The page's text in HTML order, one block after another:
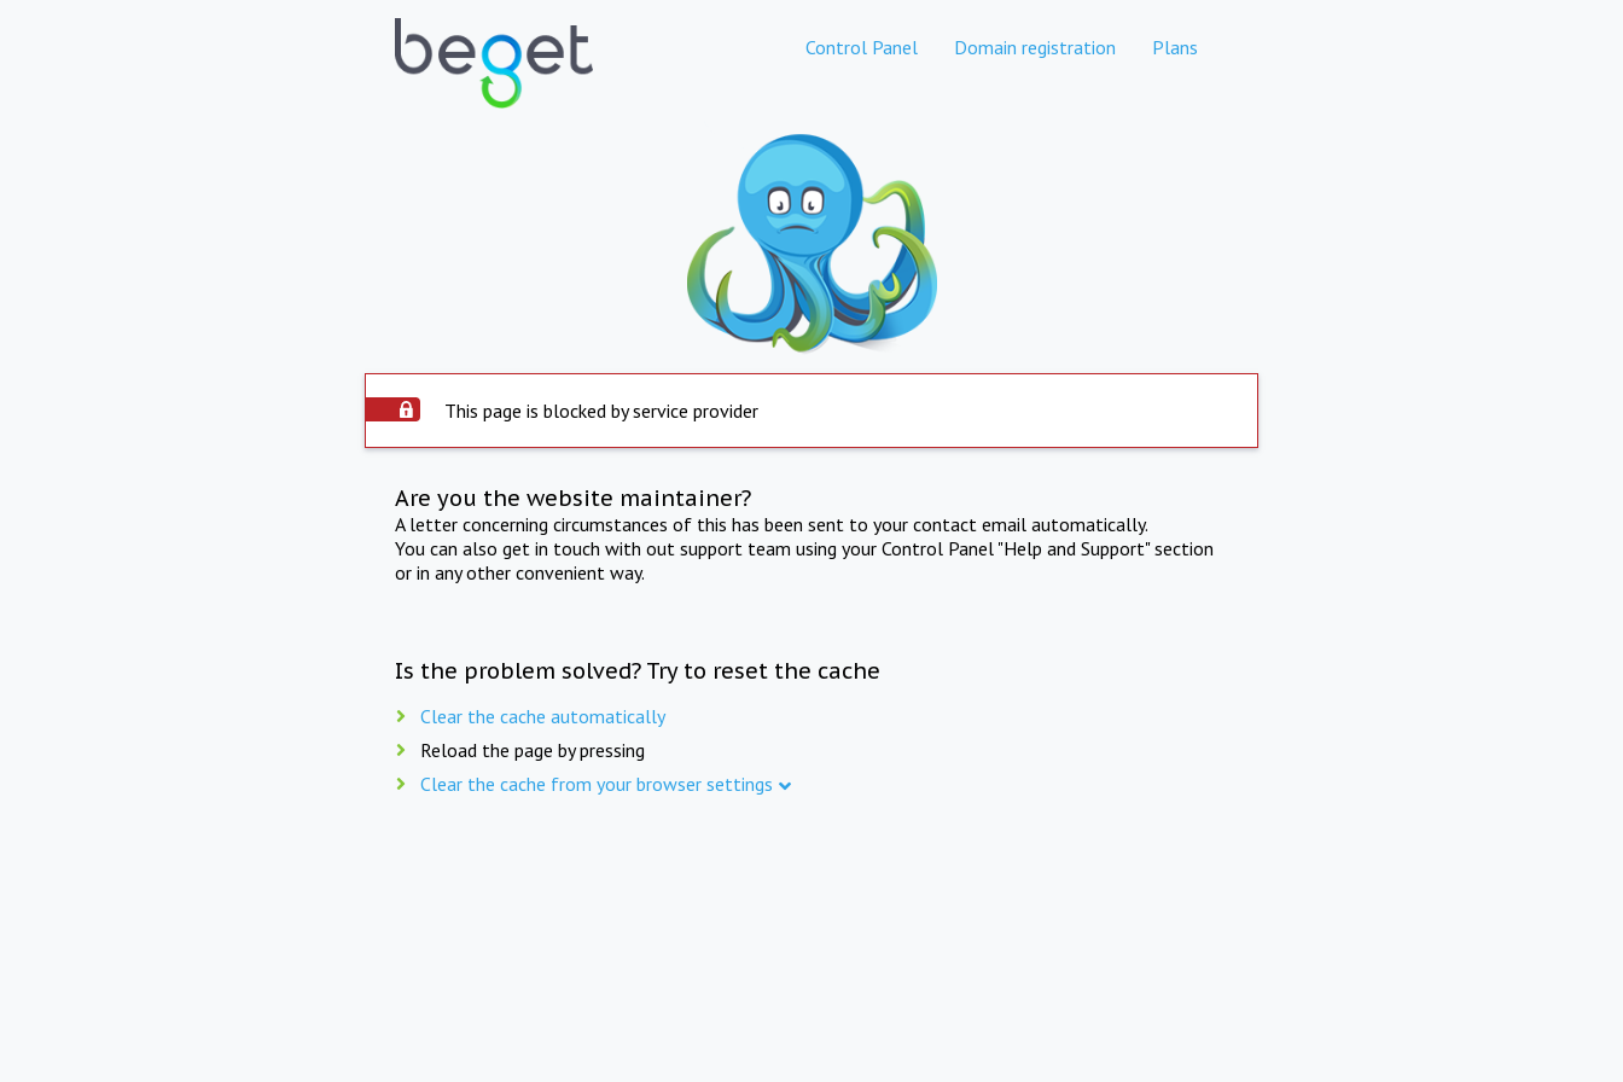
Control Panel Domain registration Plans
This page is blocked by service provider
Are you the website maintainer?
A letter concerning circumstances of this has been sent to your contact email automatically.
You can also get in touch with out support team using your Control Panel "Help and Support" section
or in any other convenient way.
Is the problem solved? Try to reset the cache
Clear the cache automatically
Reload the page by pressing
Clear the cache from your browser settings